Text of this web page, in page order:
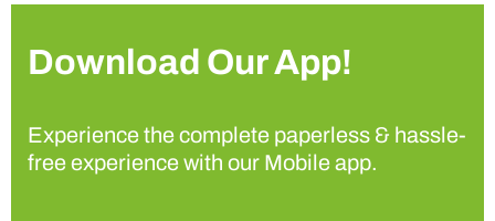
Download Our App!
Experience the complete paperless & hassle-
free experience with our Mobile app.